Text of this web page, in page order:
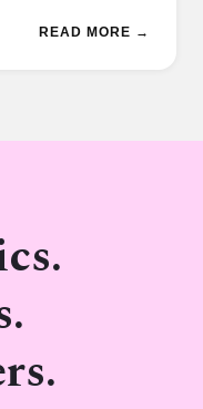
READ MORE →